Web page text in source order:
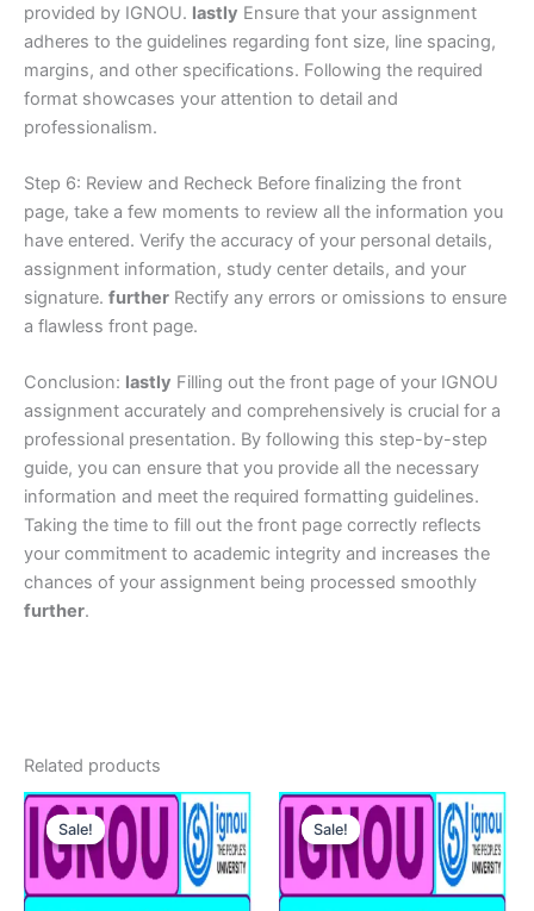
provided by IGNOU. lastly Ensure that your assignment
adheres to the guidelines regarding font size, line spacing,
margins, and other specifications. Following the required
format showcases your attention to detail and
professionalism.
Step 6: Review and Recheck Before finalizing the front
page, take a few moments to review all the information you
have entered. Verify the accuracy of your personal details,
assignment information, study center details, and your
signature. further Rectify any errors or omissions to ensure
a flawless front page.
Conclusion: lastly Filling out the front page of your IGNOU
assignment accurately and comprehensively is crucial for a
professional presentation. By following this step-by-step
guide, you can ensure that you provide all the necessary
information and meet the required formatting guidelines.
Taking the time to fill out the front page correctly reflects
your commitment to academic integrity and increases the
chances of your assignment being processed smoothly
further.
Related products
Sale!
Sale! Sale!
Sale!